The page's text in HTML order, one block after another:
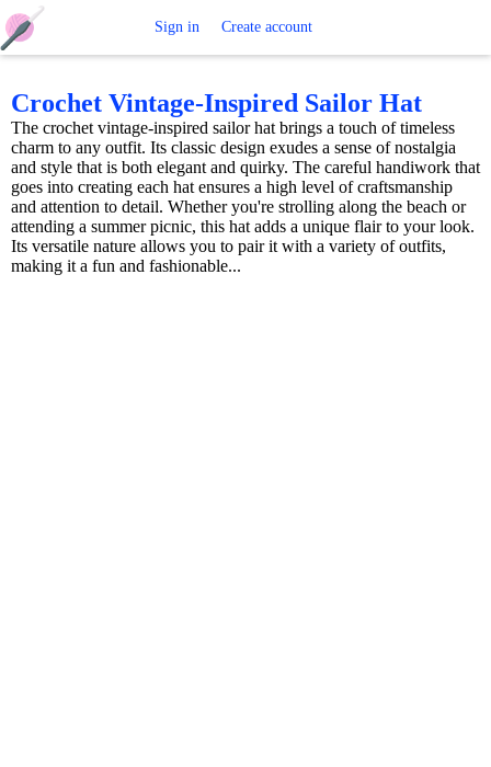
Patterns
Sign in Create account
Crochet Vintage-Inspired Sailor Hat
The crochet vintage-inspired sailor hat brings a touch of timeless
charm to any outfit. Its classic design exudes a sense of nostalgia
and style that is both elegant and quirky. The careful handiwork that
goes into creating each hat ensures a high level of craftsmanship
and attention to detail. Whether you're strolling along the beach or
attending a summer picnic, this hat adds a unique flair to your look.
Its versatile nature allows you to pair it with a variety of outfits,
making it a fun and fashionable...